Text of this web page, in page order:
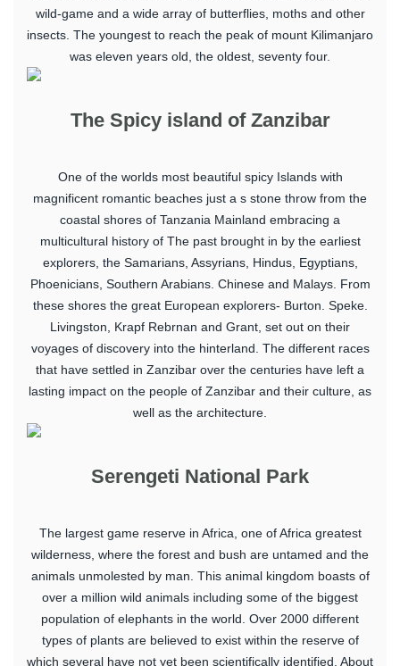
wild-game and a wide array of butterflies, moths and other
insects. The youngest to reach the peak of mount Kilimanjaro
was eleven years old, the oldest, seventy four.
The Spicy island of Zanzibar
One of the worlds most beautiful spicy Islands with
magnificent romantic beaches just a s stone throw from the
coastal shores of Tanzania Mainland embracing a
multicultural history of The past brought in by the earliest
explorers, the Samarians, Assyrians, Hindus, Egyptians,
Phoenicians, Southern Arabians. Chinese and Malays. From
these shores the great European explorers- Burton. Speke.
Livingston, Krapf Rebrnan and Grant, set out on their
voyages of discovery into the hinterland. The different races
that have settled in Zanzibar over the centuries have left a
lasting impact on the people of Zanzibar and their culture, as
well as the architecture.
Serengeti National Park
The largest game reserve in Africa, one of Africa greatest
wilderness, where the forest and bush are untamed and the
animals unmolested by man. This animal kingdom boasts of
over a million wild animals including some of the biggest
population of elephants in the world. Over 2000 different
types of plants are believed to exist within the reserve of
which several have not yet been scientifically identified. About